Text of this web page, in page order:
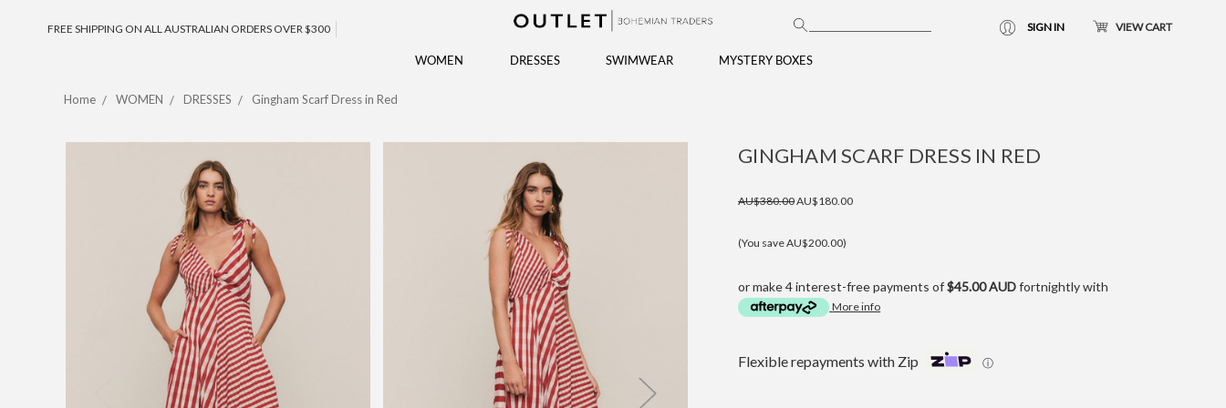
FREE SHIPPING ON ALL AUSTRALIAN ORDERS OVER $300 SIGN IN VIEW CART
WOMEN DRESSES SWIMWEAR MYSTERY BOXES
Home WOMEN DRESSES Gingham Scarf Dress in Red
GINGHAM SCARF DRESS IN RED
AU$380.00AU$180.00
(You save AU$200.00)
or make 4 interest-free payments of$45.00 AUDfortnightly with
More info
Flexible repayments with Zip ⓘ